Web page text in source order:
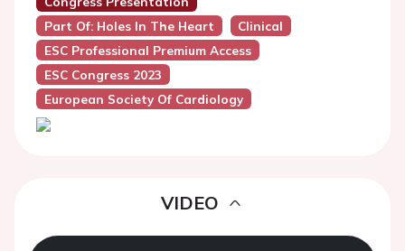
Part Of: Holes In The Heart
Clinical
ESC Professional Premium Access
ESC Congress 2023
European Society Of Cardiology
VIDEO